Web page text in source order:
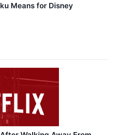
Means for Disney